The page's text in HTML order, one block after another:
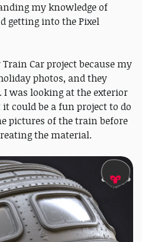
my knowledge of
getting into the Pixel
Car project because my
photos, and they
I was looking at the exterior
could be a fun project to do
pictures of the train before
the material.